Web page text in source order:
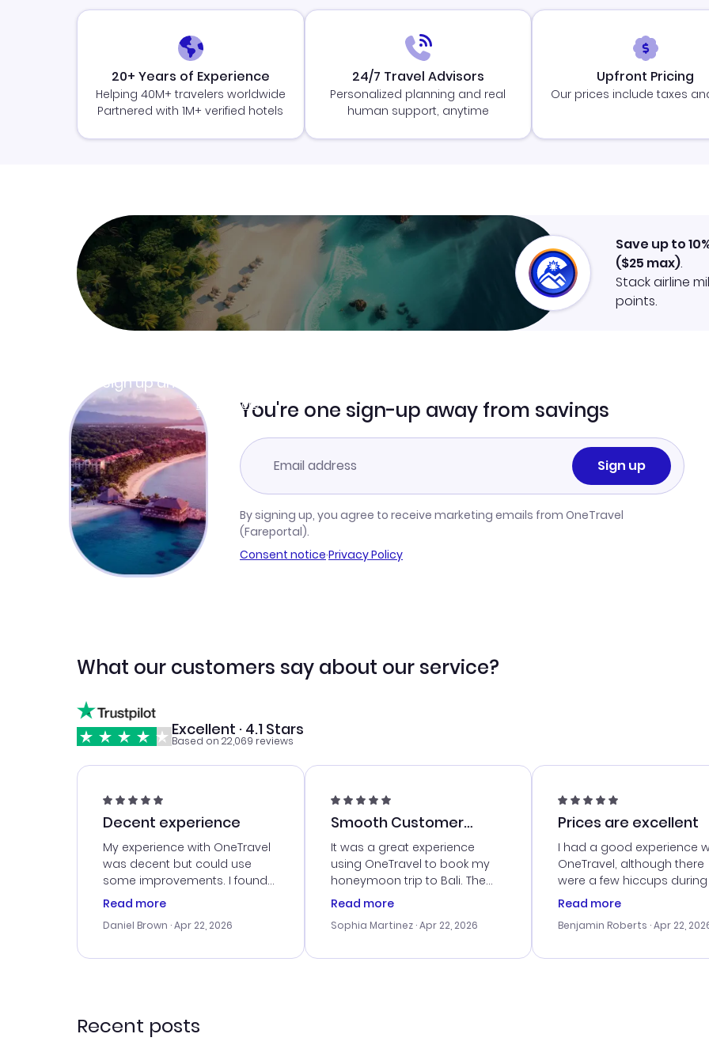
20+ Years of Experience
Helping 40M+ travelers worldwide
Partnered with 1M+ verified hotels
24/7 Travel Advisors
Personalized planning and real
human support, anytime
Upfront Pricing
Our prices include taxes
Sign up and get
Learn more
Save up to
($25 max).
Stack airline
points.
You're one sign-up away from savings
Sign up
By signing up, you agree to receive marketing emails from OneTravel
(Fareportal).
Consent notice·Privacy Policy
What our customers say about our service?
Excellent · 4.1 Stars
Based on 22,069 reviews
Decent experience
My experience with OneTravel
was decent but could use
some improvements. I found
a good deal, but na vigating
times. Thank....
Read more
Daniel Brown · Apr 22, 2026
Smooth Customer
Service
It was a great experience
using OneTravel to book my
honeymoon trip to Bali. The
customer service was
me with the best options for
travel advice, and everything
Read more
Sophia Martinez · Apr 22, 2026
Prices are excellent
I had a good experience
OneTravel, although there
were a few hiccups
booking process. Customer
my issues. The prices were
last-minute deal. The
Read more
Benjamin Roberts · Apr 22,
Recent posts